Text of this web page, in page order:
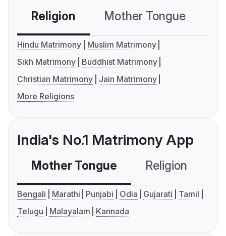
Religion Mother Tongue
Hindu Matrimony
Muslim Matrimony
Sikh Matrimony
Buddhist Matrimony
Christian Matrimony
Jain Matrimony
More Religions
India's No.1 Matrimony App
Mother Tongue Religion
Bengali Marathi Punjabi Odia Gujarati
Tamil
Telugu
Malayalam Kannada